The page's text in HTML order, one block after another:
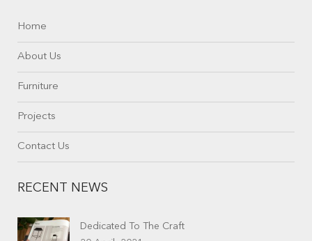
Home
About Us
Furniture
Projects
Contact Us
RECENT NEWS
Dedicated To The Craft